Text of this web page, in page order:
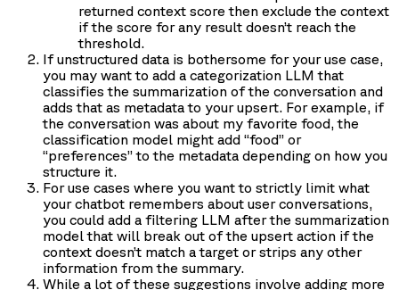
returned context score then exclude the context
if the score for any result doesn’t reach the
threshold.
If unstructured data is bothersome for your use case,
you may want to add a categorization LLM that
classifies the summarization of the conversation and
adds that as metadata to your upsert. For example, if
the conversation was about my favorite food, the
classification model might add “food” or
“preferences” to the metadata depending on how you
structure it.
For use cases where you want to strictly limit what
your chatbot remembers about user conversations,
you could add a filtering LLM after the summarization
model that will break out of the upsert action if the
context doesn’t match a target or strips any other
information from the summary.
While a lot of these suggestions involve adding more